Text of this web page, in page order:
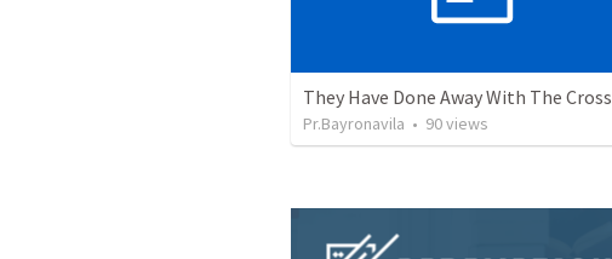
They Have Done Away With The Cross
Pr.Bayronavila • 90views